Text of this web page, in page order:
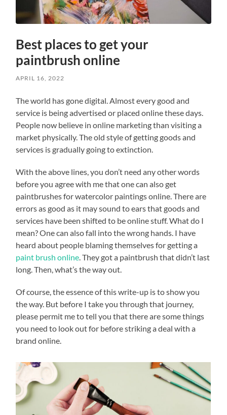
Best places to get your
paintbrush online
APRIL 16, 2022
The world has gone digital. Almost every good and
service is being advertised or placed online these days.
People now believe in online marketing than visiting a
market physically. The old style of getting goods and
services is gradually going to extinction.
With the above lines, you don’t need any other words
before you agree with me that one can also get
paintbrushes for watercolor paintings online. There are
errors as good as it may sound to ears that goods and
services have been shifted to be online stuff. What do I
mean? One can also fall into the wrong hands. I have
heard about people blaming themselves for getting a
paint brush online. They got a paintbrush that didn’t last
long. Then, what’s the way out.
Of course, the essence of this write-up is to show you
the way. But before I take you through that journey,
please permit me to tell you that there are some things
you need to look out for before striking a deal with a
brand online.